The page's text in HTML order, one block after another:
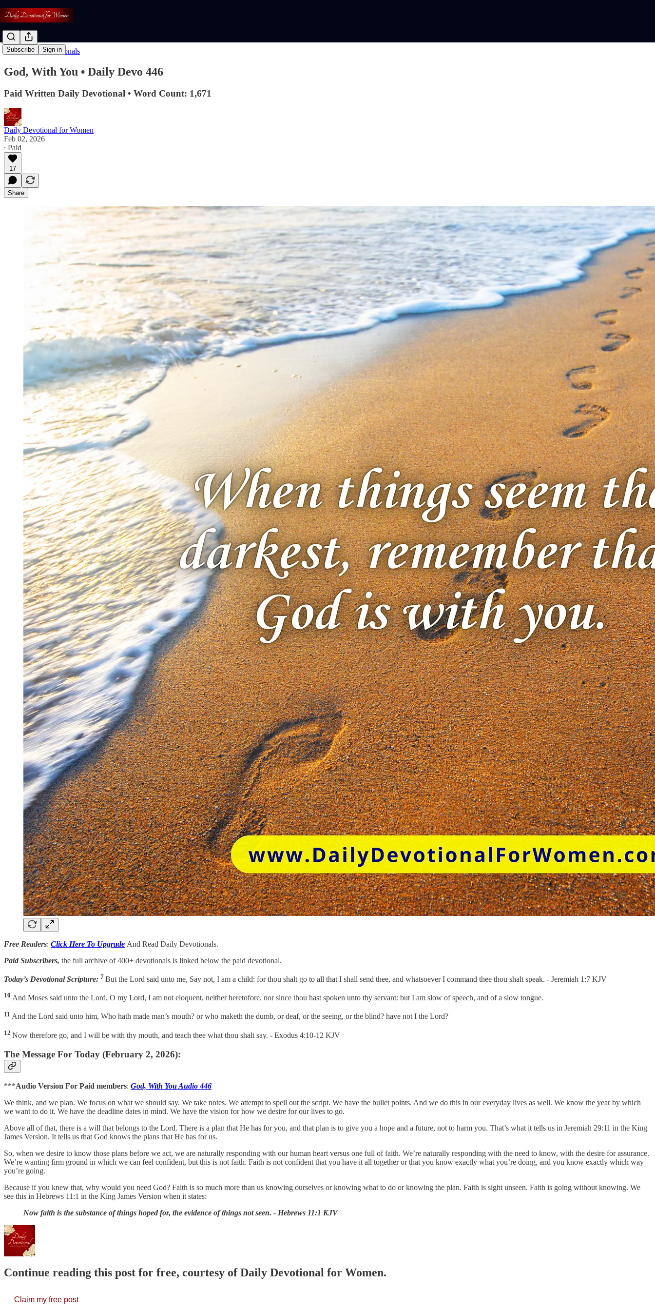
Subscribe Sign in
Read: Daily Devotionals
God, With You • Daily Devo 446
Paid Written Daily Devotional • Word Count: 1,671
Daily Devotional for Women
Feb 02, 2026
∙ Paid
17
Share
Free Readers: Click Here To Upgrade And Read Daily Devotionals.
Paid Subscribers, the full archive of 400+ devotionals is linked below the paid devotional.
Today’s Devotional Scripture: 7 But the Lord said unto me, Say not, I am a child: for thou shalt go to all that I shall send thee, and whatsoever I command thee thou shalt speak. - Jeremiah 1:7 KJV
10 And Moses said unto the Lord, O my Lord, I am not eloquent, neither heretofore, nor since thou hast spoken unto thy servant: but I am slow of speech, and of a slow tongue.
11 And the Lord said unto him, Who hath made man’s mouth? or who maketh the dumb, or deaf, or the seeing, or the blind? have not I the Lord?
12 Now therefore go, and I will be with thy mouth, and teach thee what thou shalt say. - Exodus 4:10-12 KJV
The Message For Today (February 2, 2026):
***Audio Version For Paid members: God, With You Audio 446
We think, and we plan. We focus on what we should say. We take notes. We attempt to spell out the script. We have the bullet points. And we do this in our everyday lives as well. We know the year by which
we want to do it. We have the deadline dates in mind. We have the vision for how we desire for our lives to go.
Above all of that, there is a will that belongs to the Lord. There is a plan that He has for you, and that plan is to give you a hope and a future, not to harm you. That’s what it tells us in Jeremiah 29:11 in the King
James Version. It tells us that God knows the plans that He has for us.
So, when we desire to know those plans before we act, we are naturally responding with our human heart versus one full of faith. We’re naturally responding with the need to know, with the desire for assurance.
We’re wanting firm ground in which we can feel confident, but this is not faith. Faith is not confident that you have it all together or that you know exactly what you’re doing, and you know exactly which way
you’re going.
Because if you knew that, why would you need God? Faith is so much more than us knowing ourselves or knowing what to do or knowing the plan. Faith is sight unseen. Faith is going without knowing. We
see this in Hebrews 11:1 in the King James Version when it states:
Now faith is the substance of things hoped for, the evidence of things not seen. - Hebrews 11:1 KJV
Continue reading this post for free, courtesy of Daily Devotional for Women.
Claim my free post